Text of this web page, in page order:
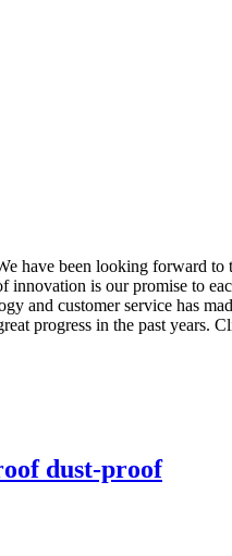
have been looking forward
innovation is our promise to
customer service has
progress in the past years.
dust-proof